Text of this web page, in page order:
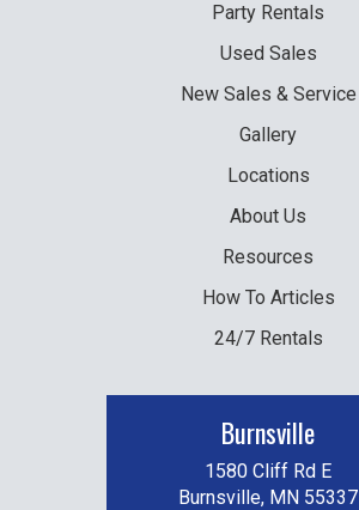
Party Rentals
Used Sales
NewSales & Service
Gallery
Locations
About Us
Resources
How To Articles
24/7 Rentals
Burnsville
1580 Cliff Rd E
Burnsville, MN 55337